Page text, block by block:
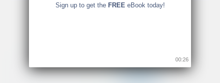
Sign up to get the FREEeBook today!
00:26